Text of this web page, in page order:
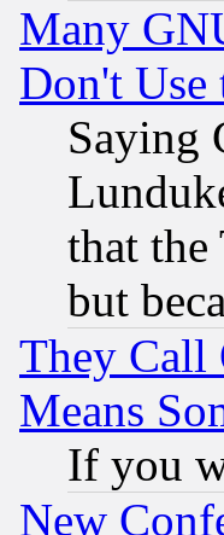
Many
Don't Use
Saying
that the
but
They Call
Means
If you
New